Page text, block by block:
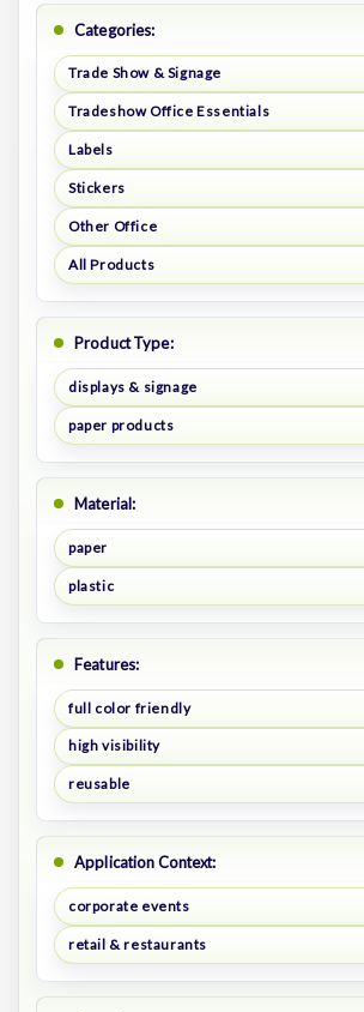
Categories:
Trade Show & Signage
Tradeshow Office Essentials
Labels
Stickers
Other Office
All Products
Product Type:
displays & signage
paper products
Material:
paper
plastic
Features:
full color friendly
high visibility
reusable
Application Context:
corporate events
retail & restaurants